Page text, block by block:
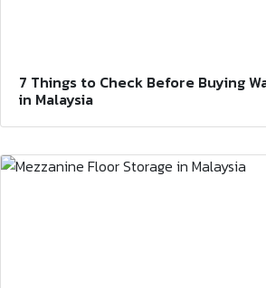
7 Things to Check Before Buying
in Malaysia